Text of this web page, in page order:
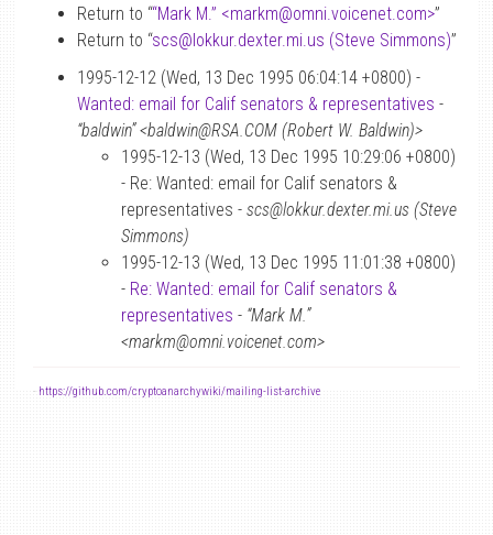
Return to ““Mark M.” <markm@omni.voicenet.com>”
Return to “scs@lokkur.dexter.mi.us (Steve Simmons)”
1995-12-12 (Wed, 13 Dec 1995 06:04:14 +0800) -
Wanted: email for Calif senators & representatives -
“baldwin” <baldwin@RSA.COM (Robert W. Baldwin)>
1995-12-13 (Wed, 13 Dec 1995 10:29:06 +0800)
- Re: Wanted: email for Calif senators &
representatives - scs@lokkur.dexter.mi.us (Steve
Simmons)
1995-12-13 (Wed, 13 Dec 1995 11:01:38 +0800)
- Re: Wanted: email for Calif senators &
representatives - “Mark M.”
<markm@omni.voicenet.com>
- https://github.com/cryptoanarchywiki/mailing-list-archive